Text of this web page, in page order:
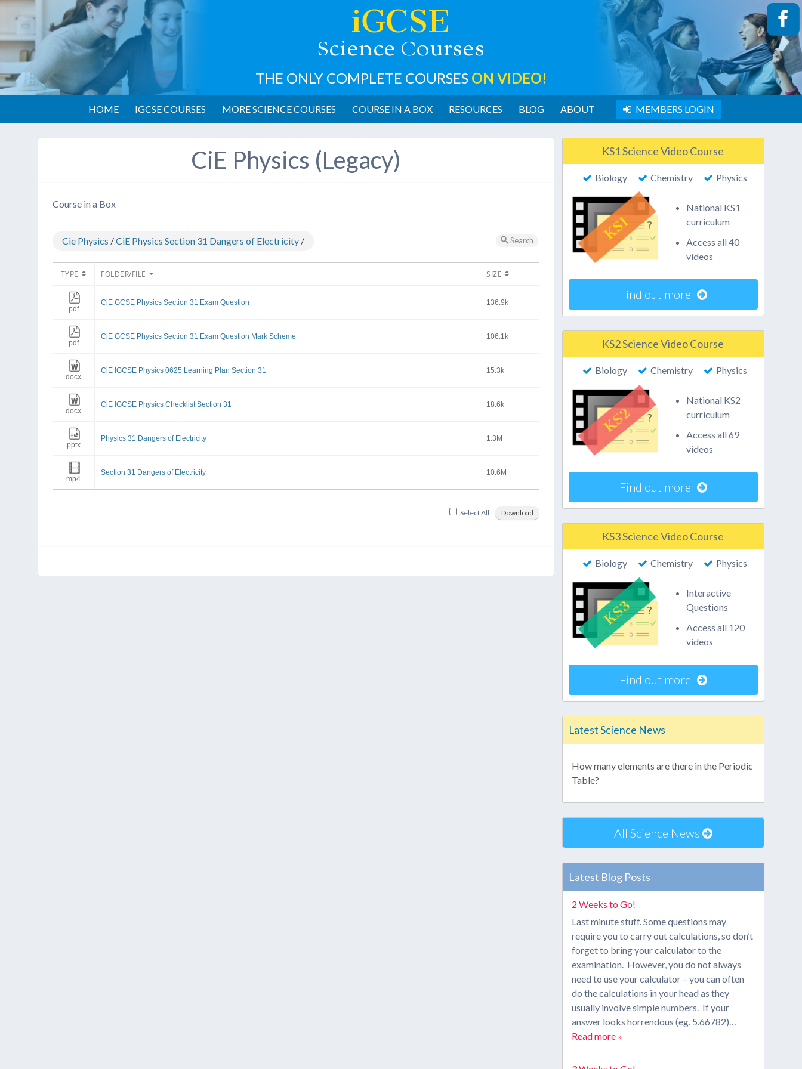
iGCSE
Science Courses
THE ONLY COMPLETE COURSES ON VIDEO!
HOME IGCSE COURSES MORE SCIENCE COURSES COURSE IN A BOX RESOURCES BLOG ABOUT MEMBERS LOGIN
CiE Physics (Legacy)
Course in a Box
Cie Physics /CiE Physics Section 31 Dangers of Electricity / Search
TYPE FOLDER/FILE SIZE
pdf
CiE GCSE Physics Section 31 Exam Question 136.9k
pdf
CiE GCSE Physics Section 31 Exam Question Mark Scheme 106.1k
docx
CiE IGCSE Physics 0625 Learning Plan Section 31 15.3k
docx
CiE IGCSE Physics Checklist Section 31 18.6k
pptx
Physics 31 Dangers of Electricity 1.3M
mp4
Section 31 Dangers of Electricity 10.6M
Select All Download
KS1 Science Video Course
Biology Chemistry Physics
National KS1
curriculum
Access all 40
videos
Find out more
KS2 Science Video Course
Biology Chemistry Physics
National KS2
curriculum
Access all 69
videos
Find out more
KS3 Science Video Course
Biology Chemistry Physics
Interactive
Questions
Access all 120
videos
Find out more
Latest Science News
How many elements are there in the Periodic
Table?
All Science News
Latest Blog Posts
2 Weeks to Go!
Last minute stuff. Some questions may
require you to carry out calculations, so don’t
forget to bring your calculator to the
examination. However, you do not always
need to use your calculator – you can often
do the calculations in your head as they
usually involve simple numbers. If your
answer looks horrendous (eg. 5.66782)…
Read more »